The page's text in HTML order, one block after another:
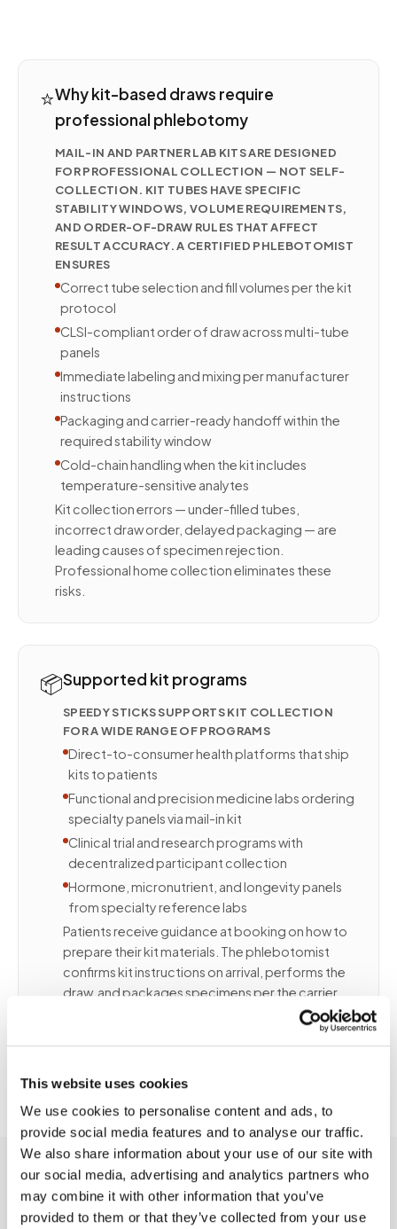
This website uses cookies
We use cookies to personalise content and ads, to
provide social media features and to analyse our traffic.
We also share information about your use of our site with
our social media, advertising and analytics partners who
may combine it with other information that you’ve
provided to them or that they’ve collected from your use
⭐Why kit-based draws require
professional phlebotomy
MAIL-IN AND PARTNER LAB KITS ARE DESIGNED
FOR PROFESSIONAL COLLECTION — NOT SELF-
COLLECTION. KIT TUBES HAVE SPECIFIC
STABILITY WINDOWS, VOLUME REQUIREMENTS,
AND ORDER-OF-DRAW RULES THAT AFFECT
RESULT ACCURACY. A CERTIFIED PHLEBOTOMIST
ENSURES
Correct tube selection and fill volumes per the kit
protocol
CLSI-compliant order of draw across multi-tube
panels
Immediate labeling and mixing per manufacturer
instructions
Packaging and carrier-ready handoff within the
required stability window
Cold-chain handling when the kit includes
temperature-sensitive analytes
Kit collection errors — under-filled tubes,
incorrect draw order, delayed packaging — are
leading causes of specimen rejection.
Professional home collection eliminates these
risks.
📦Supported kit programs
SPEEDY STICKS SUPPORTS KIT COLLECTION
FOR A WIDE RANGE OF PROGRAMS
Direct-to-consumer health platforms that ship
kits to patients
Functional and precision medicine labs ordering
specialty panels via mail-in kit
Clinical trial and research programs with
decentralized participant collection
Hormone, micronutrient, and longevity panels
from specialty reference labs
Patients receive guidance at booking on how to
prepare their kit materials. The phlebotomist
confirms kit instructions on arrival, performs the
draw, and packages specimens per the carrier
and lab requirements. Contact us to discuss
volume, kit types, and program integration.